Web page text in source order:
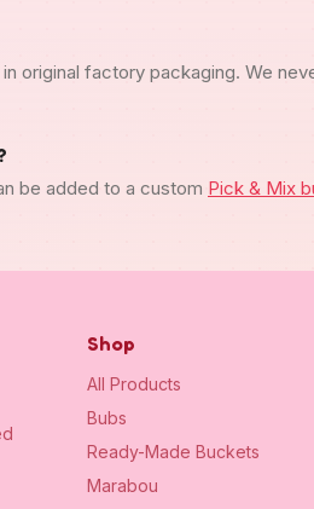
original factory packaging. We
be added to a custom Pick & Mix
Shop
All Products
Bubs
Ready-Made Buckets
Marabou